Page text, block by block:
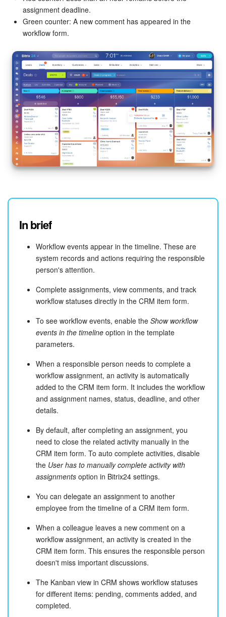
assignment deadline.
Green counter: A new comment has appeared in the
workflow form.
In brief
Workflow events appear in the timeline. These are
system records and actions requiring the responsible
person's attention.
Complete assignments, view comments, and track
workflow statuses directly in the CRM item form.
To see workflow events, enable the Show workflow
events in the timeline option in the template
parameters.
When a responsible person needs to complete a
workflow assignment, an activity is automatically
added to the CRM item form. It includes the workflow
and assignment names, status, deadline, and other
details.
By default, after completing an assignment, you
need to close the related activity manually in the
CRM item form. To auto complete activities, disable
the User has to manually complete activity with
assignments option in Bitrix24 settings.
You can delegate an assignment to another
employee from the timeline of a CRM item form.
When a colleague leaves a new comment on a
workflow assignment, an activity is created in the
CRM item form. This ensures the responsible person
doesn't miss important discussions.
The Kanban view in CRM shows workflow statuses
for different items: pending, comments added, and
completed.